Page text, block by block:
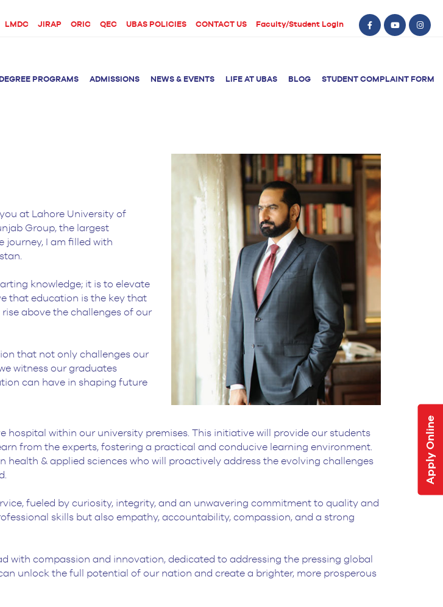
Apply Online
LMDC JIRAP ORIC QEC UBAS POLICIES CONTACT US Faculty/Student Login
DEGREE PROGRAMS
and Molecular
M.Phil Biotechnology
MS Physical Therapy
PhD Physical Therapy
BS Computer Science
BS Artificial
Intelligence
BS Data Science
BS Nursing (Generic)
Post RN BSN
ADMISSIONS NEWS & EVENTS LIFE AT UBAS BLOG STUDENT COMPLAINT FORM
at Lahore University of
Group, the largest
journey, I am filled with
knowledge; it is to elevate
that education is the key that
above the challenges of our
that not only challenges our
witness our graduates
can have in shaping future
hospital within our university premises. This initiative will provide our students
from the experts, fostering a practical and conducive learning environment.
& applied sciences who will proactively address the evolving challenges
fueled by curiosity, integrity, and an unwavering commitment to quality and
skills but also empathy, accountability, compassion, and a strong
with compassion and innovation, dedicated to addressing the pressing global
unlock the full potential of our nation and create a brighter, more prosperous